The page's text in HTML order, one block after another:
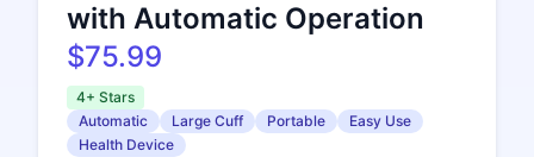
with Automatic Operation
$75.99
4+ Stars
Automatic
Large Cuff Portable
Easy Use
Health Device